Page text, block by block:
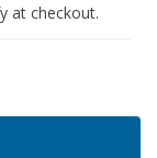
at checkout.